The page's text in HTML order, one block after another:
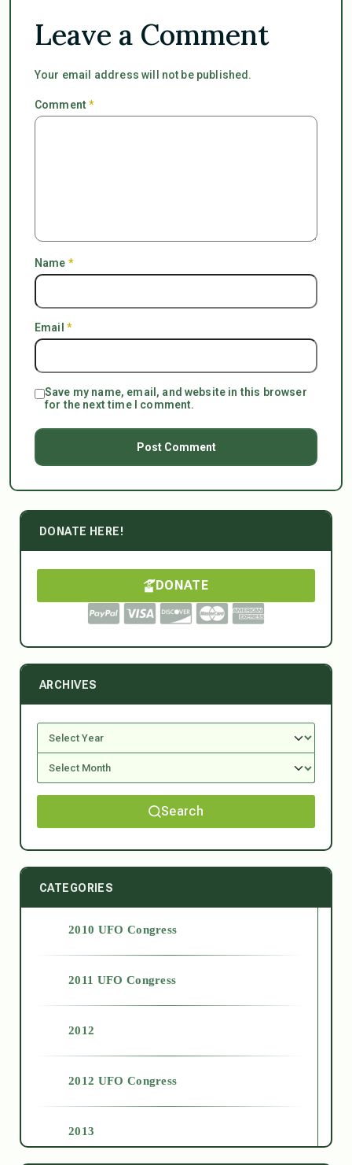
Leave a Comment
Your email address will not be published.
Comment*
Name *
Email *
Save my name, email, and website in this browser
for the next time I comment.
DONATE HERE!
DONATE
ARCHIVES
Search
CATEGORIES
2010 UFO Congress
2011 UFO Congress
2012
2012 UFO Congress
2013